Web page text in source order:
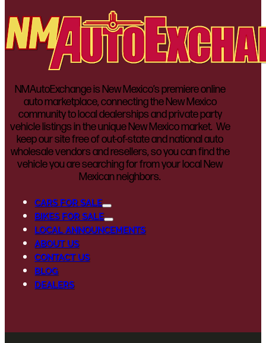
NMAutoExchange is New Mexico’s premiere online
auto marketplace, connecting the New Mexico
community to local dealerships and private party
vehicle listings in the unique New Mexico market. We
keep our site free of out-of-state and national auto
wholesale vendors and resellers, so you can find the
vehicle you are searching for from your local New
Mexican neighbors.
CARS FOR SALE
BIKES FOR SALE
LOCAL ANNOUNCEMENTS
ABOUT US
CONTACT US
BLOG
DEALERS